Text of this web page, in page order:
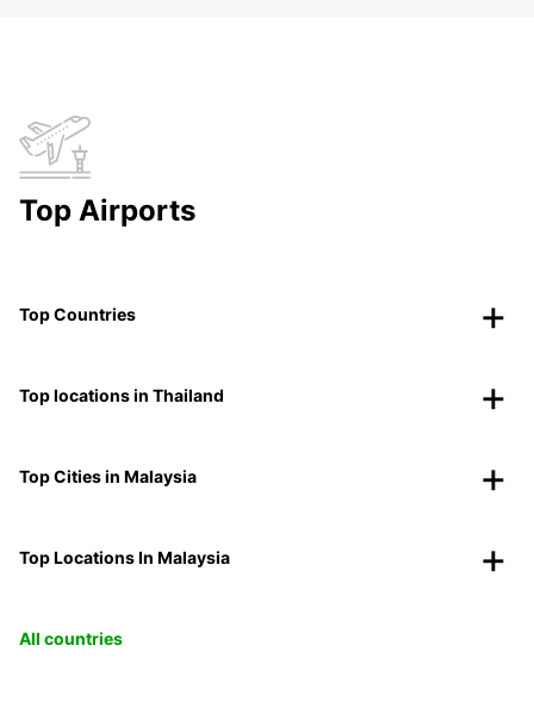
Top Airports
Top Countries
Top locations in Thailand
Top Cities in Malaysia
Top Locations In Malaysia
All countries